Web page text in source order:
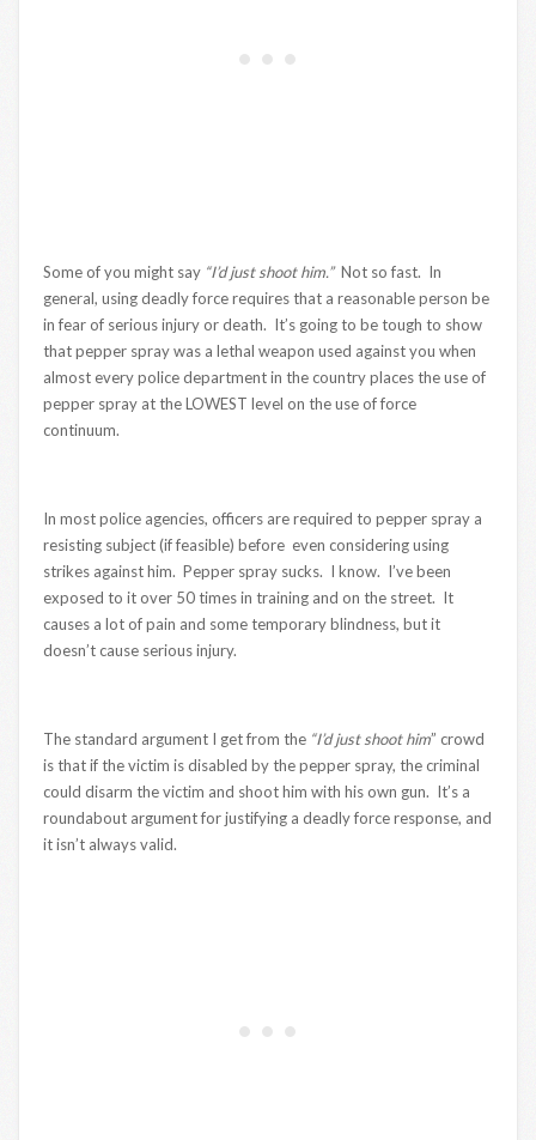
Some of you might say “I’d just shoot him.”Not so fast. In
general, using deadly force requires that a reasonable person be
in fear of serious injury or death. It’s going to be tough to show
that pepper spray was a lethal weapon used against you when
almost every police department in the country places the use of
pepper spray at the LOWEST level on the use of force
continuum.
In most police agencies, officers are required to pepper spray a
resisting subject (if feasible) before even considering using
strikes against him. Pepper spray sucks. I know. I’ve been
exposed to it over 50 times in training and on the street. It
causes a lot of pain and some temporary blindness, but it
doesn’t cause serious injury.
The standard argument I get from the “I’d just shoot him” crowd
is that if the victim is disabled by the pepper spray, the criminal
could disarm the victim and shoot him with his own gun. It’s a
roundabout argument for justifying a deadly force response, and
it isn’t always valid.